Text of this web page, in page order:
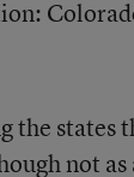
the states
not as